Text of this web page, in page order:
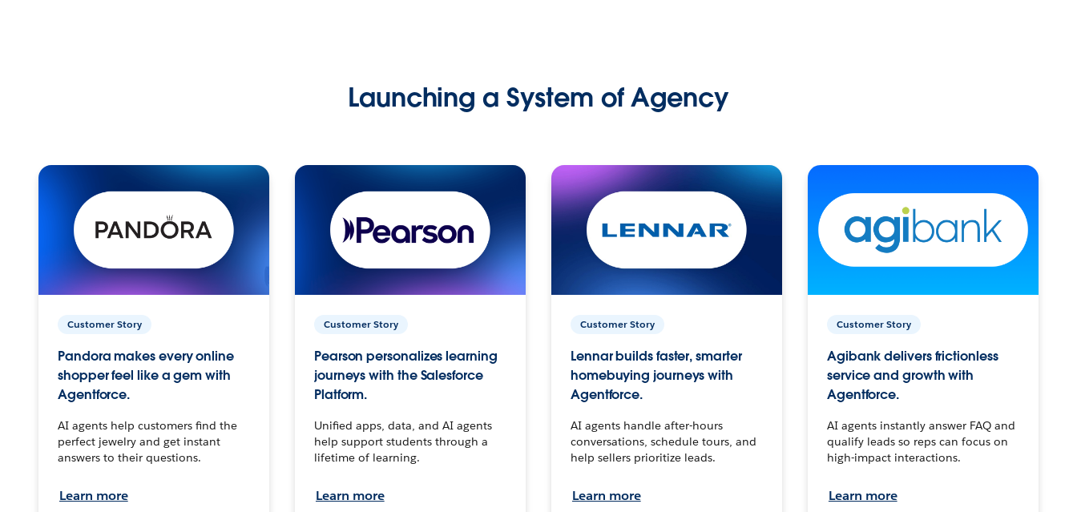
Launching a System of Agency
Customer Story
Pandora makes every online
shopper feel like a gem with
Agentforce.
AI agents help customers find the
perfect jewelry and get instant
answers to their questions.
Learn more
Customer Story
Pearson personalizes learning
journeys with the Salesforce
Platform.
Unified apps, data, and AI agents
help support students through a
lifetime of learning.
Learn more
Customer Story
Lennar builds faster, smarter
homebuying journeys with
Agentforce.
AI agents handle after-hours
conversations, schedule tours, and
help sellers prioritize leads.
Learn more
Customer Story
Agibank delivers frictionless
service and growth with
Agentforce.
AI agents instantly answer FAQ and
qualify leads so reps can focus on
high-impact interactions.
Learn more